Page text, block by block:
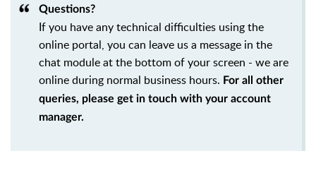
Questions?
If you have any technical difficulties using the
online portal, you can leave us a message in the
chat module at the bottom of your screen - we are
online during normal business hours. For all other
queries, please get in touch with your account
manager.